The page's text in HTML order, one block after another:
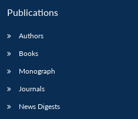
Publications
Authors
Books
Monograph
Journals
News Digests